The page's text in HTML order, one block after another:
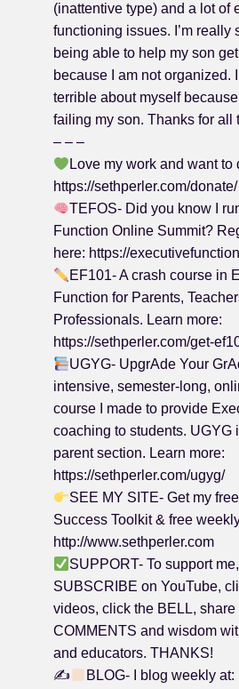
(inattentive type) and a lot of
functioning issues. I’m really
being able to help my son
because I am not organized.
terrible about myself because
failing my son. Thanks for all
– – –
Love my work and want to
https://sethperler.com/donate/
TEFOS- Did you know I
Function Online Summit?
here: https://
EF101- A crash course in
Function for Parents,
Professionals. Learn more:
https://sethperler.com/get-
UGYG- UpgrAde Your
intensive, semester-long,
course I made to provide
coaching to students. UGYG
parent section. Learn more:
https://sethperler.com/ugyg/
SEE MY SITE- Get my
Success Toolkit & free
http://www.sethperler.com
SUPPORT- To support
SUBSCRIBE on YouTube,
videos, click the BELL, share
COMMENTS and wisdom
and educators. THANKS!
✍
BLOG- I blog weekly at: